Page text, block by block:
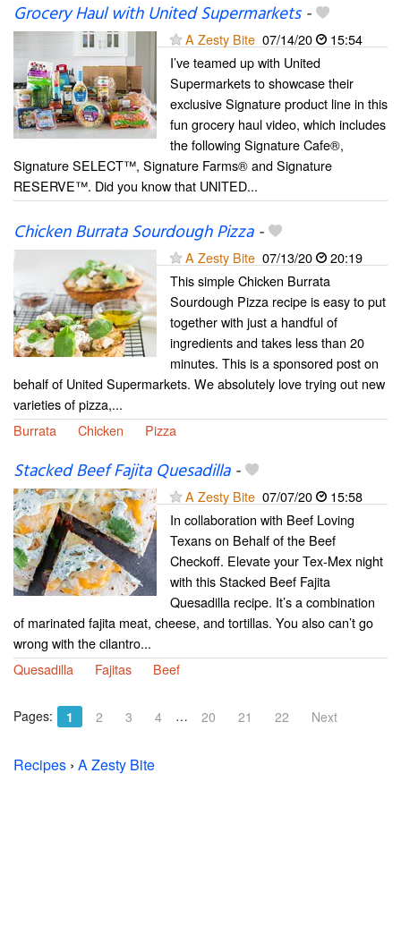
Grocery Haul with United Supermarkets-
A Zesty Bite 07/14/20
15:54
I’ve teamed up with United
Supermarkets to showcase their
exclusive Signature product line in this
fun grocery haul video, which includes
the following Signature Cafe®,
Signature SELECT™, Signature Farms® and Signature
RESERVE™. Did you know that UNITED...
Chicken Burrata Sourdough Pizza-
A Zesty Bite 07/13/20
20:19
This simple Chicken Burrata
Sourdough Pizza recipe is easy to put
together with just a handful of
ingredients and takes less than 20
minutes. This is a sponsored post on
behalf of United Supermarkets. We absolutely love trying out new
varieties of pizza,...
Burrata
Chicken Pizza
Stacked Beef Fajita Quesadilla-
A Zesty Bite 07/07/20
15:58
In collaboration with Beef Loving
Texans on Behalf of the Beef
Checkoff. Elevate your Tex-Mex night
with this Stacked Beef Fajita
Quesadilla recipe. It’s a combination
of marinated fajita meat, cheese, and tortillas. You also can’t go
wrong with the cilantro...
Quesadilla
Fajitas Beef
Pages: 1 2 3 4 … 20 21 22 Next
Recipes › A Zesty Bite